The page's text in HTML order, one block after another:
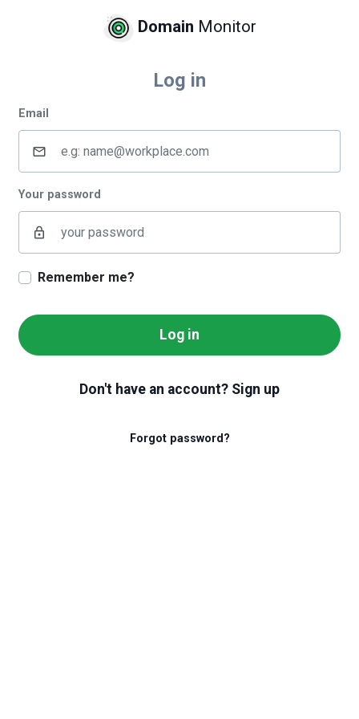
Domain Monitor
Log in
Email
mail_outline
Your password
lock_outline
Remember me?
Log in
Don't have an account? Sign up
Forgot password?